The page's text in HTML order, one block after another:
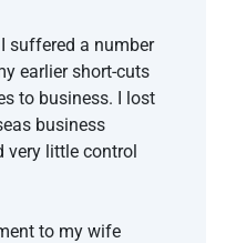
suffered a number
earlier short-cuts
to business. I lost
business
very little control
to my wife